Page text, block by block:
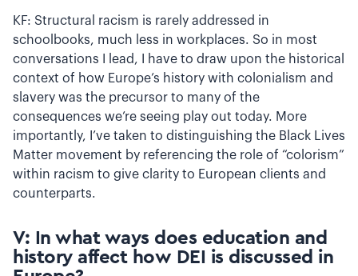
KF: Structural racism is rarely addressed in
schoolbooks, much less in workplaces. So in most
conversations I lead, I have to draw upon the historical
context of how Europe’s history with colonialism and
slavery was the precursor to many of the
consequences we’re seeing play out today. More
importantly, I’ve taken to distinguishing the Black Lives
Matter movement by referencing the role of “colorism”
within racism to give clarity to European clients and
counterparts.
V: In what ways does education and
history affect how DEI is discussed in